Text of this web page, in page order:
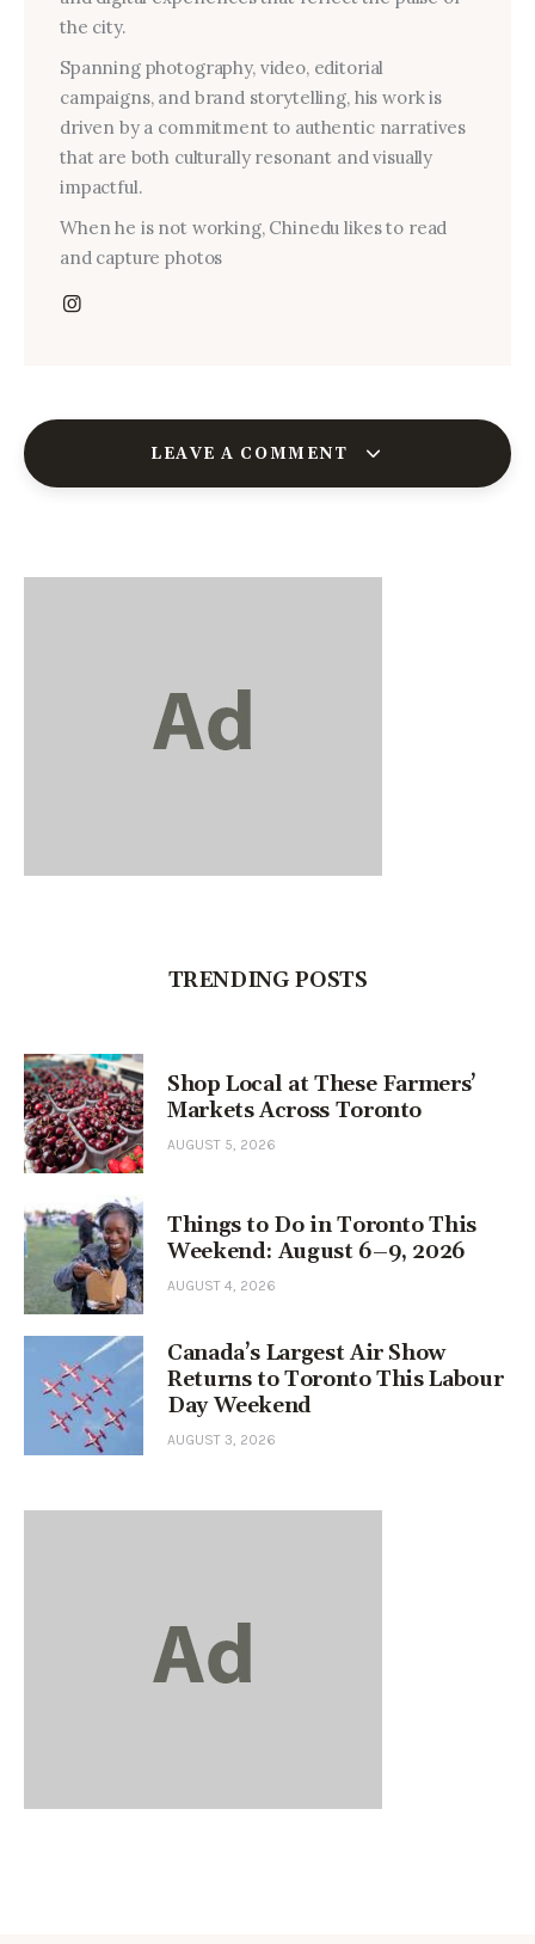
the city.
Spanning photography, video, editorial
campaigns, and brand storytelling, his work is
driven by a commitment to authentic narratives
that are both culturally resonant and visually
impactful.
When he is not working, Chinedu likes to read
and capture photos
LEAVE A COMMENT
TRENDING POSTS
Shop Local at These Farmers’
Markets Across Toronto
AUGUST 5, 2026
Things to Do in Toronto This
Weekend: August 6–9, 2026
AUGUST 4, 2026
Canada’s Largest Air Show
Returns to Toronto This Labour
Day Weekend
AUGUST 3, 2026